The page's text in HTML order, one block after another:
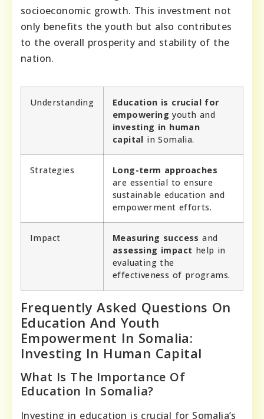
socioeconomic growth. This investment not
only benefits the youth but also contributes
to the overall prosperity and stability of the
nation.
Understanding
Education is crucial for
empowering youth and
investing in human
capital in Somalia.
Strategies
Long-term approaches
are essential to ensure
sustainable education and
empowerment efforts.
Impact Measuring success and
assessing impact help in
evaluating the
effectiveness of programs.
Frequently Asked Questions On
Education And Youth
Empowerment In Somalia:
Investing In Human Capital
What Is The Importance Of
Education In Somalia?
Investing in education is crucial for Somalia’s